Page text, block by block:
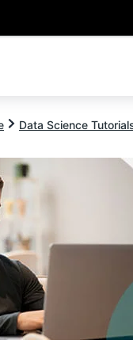
Data Science